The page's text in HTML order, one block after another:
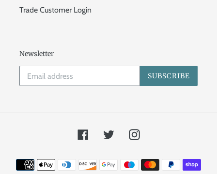
Trade Customer Login
Newsletter
SUBSCRIBE
FacebookTwitter Instagram
Payment
methods